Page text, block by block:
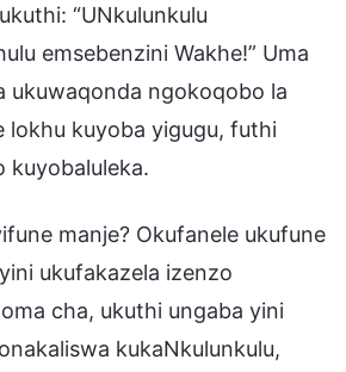
“UNkulunkulu
emsebenzini Wakhe!” Uma
ukuwaqonda ngokoqobo la
lokhu kuyoba yigugu, futhi
kuyobaluleka.
manje? Okufanele ukufune
ukufakazela izenzo
cha, ukuthi ungaba yini
kukaNkulunkulu,